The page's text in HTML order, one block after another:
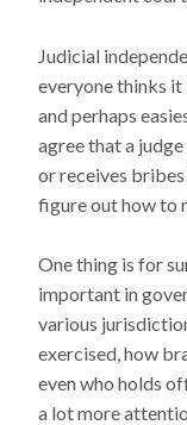
Judicial
everyone thinks
and perhaps
agree that a
or receives
figure out how to
One thing is for
important in
various
exercised, how
even who holds
a lot more